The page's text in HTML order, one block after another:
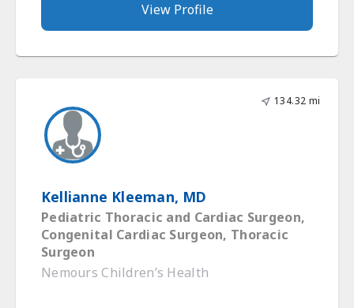
View Profile
134.32 mi
Kellianne Kleeman, MD
Pediatric Thoracic and Cardiac Surgeon,
Congenital Cardiac Surgeon, Thoracic
Surgeon
Nemours Children’s Health